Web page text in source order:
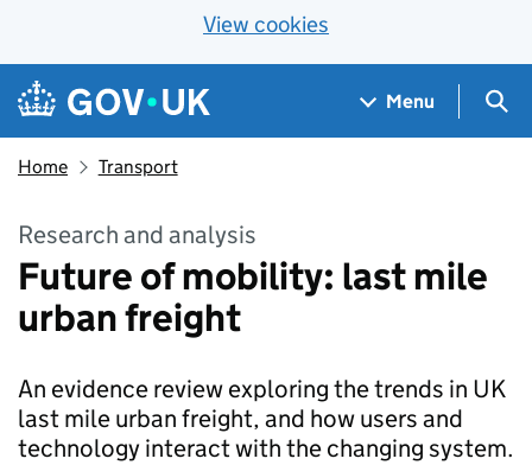
View cookies
Skip to main content
Navigation menu
Menu
Home Transport
Research and analysis
Future of mobility: last mile
urban freight
An evidence review exploring the trends in UK
last mile urban freight, and how users and
technology interact with the changing system.